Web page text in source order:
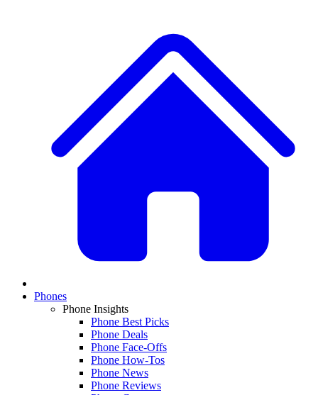
Phones
Phone Insights
Phone Best Picks
Phone Deals
Phone Face-Offs
Phone How-Tos
Phone News
Phone Reviews